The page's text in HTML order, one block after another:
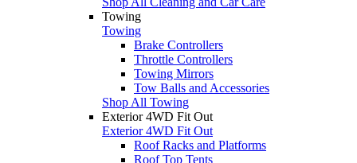
Towing
Towing
Brake Controllers
Throttle Controllers
Towing Mirrors
Tow Balls and Accessories
Shop All Towing
Exterior 4WD Fit Out
Exterior 4WD Fit Out
Roof Racks and Platforms
Roof Top Tents